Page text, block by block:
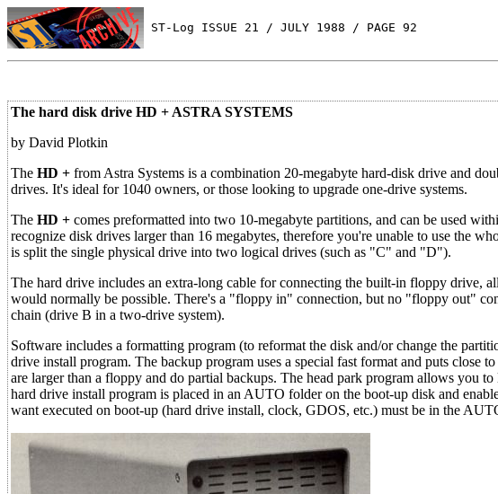
ST-Log ISSUE 21 / JULY 1988 / PAGE 92
The hard disk drive HD + ASTRA SYSTEMS
by David Plotkin
The HD + from Astra Systems is a combination 20-megabyte hard-disk drive and
drives. It's ideal for 1040 owners, or those looking to upgrade one-drive systems.
The HD + comes preformatted into two 10-megabyte partitions, and can be used
recognize disk drives larger than 16 megabytes, therefore you're unable to use the
is split the single physical drive into two logical drives (such as "C" and "D").
The hard drive includes an extra-long cable for connecting the built-in floppy drive,
would normally be possible. There's a "floppy in" connection, but no "floppy out"
chain (drive B in a two-drive system).
Software includes a formatting program (to reformat the disk and/or change the
drive install program. The backup program uses a special fast format and puts close
are larger than a floppy and do partial backups. The head park program allows you
hard drive install program is placed in an AUTO folder on the boot-up disk and
want executed on boot-up (hard drive install, clock, GDOS, etc.) must be in the